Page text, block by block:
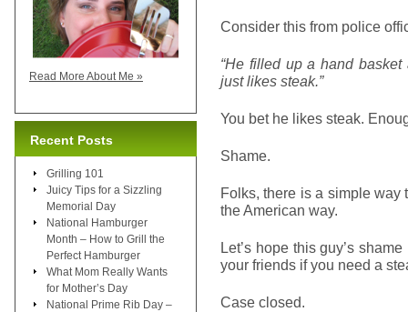
Consider this from police
“He filled up a hand basket
just likes steak.”
You bet he likes steak.
Shame.
Folks, there is a simple way
the American way.
Let’s hope this guy’s
your friends if you need a
Case closed.
Read More About Me »
Recent Posts
Grilling 101
Juicy Tips for a Sizzling
Memorial Day
National Hamburger
Month – How to Grill the
Perfect Hamburger
What Mom Really Wants
for Mother’s Day
National Prime Rib Day –